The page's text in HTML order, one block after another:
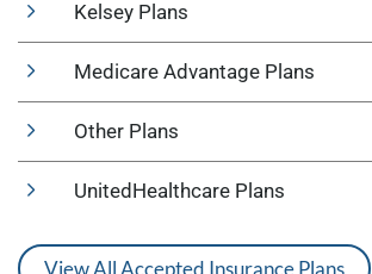
Kelsey Plans
Medicare Advantage Plans
Other Plans
UnitedHealthcare Plans
View All Accepted Insurance Plans